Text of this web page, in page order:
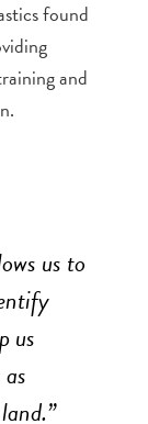
found
and
us to
us